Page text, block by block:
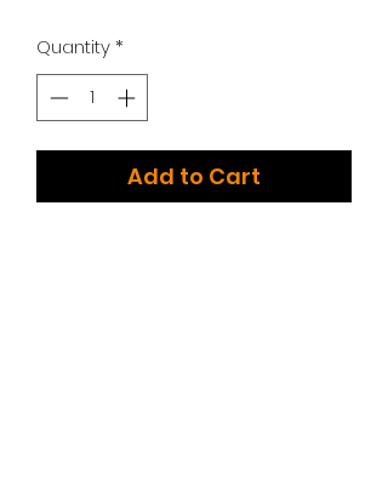
Quantity*
Add to Cart